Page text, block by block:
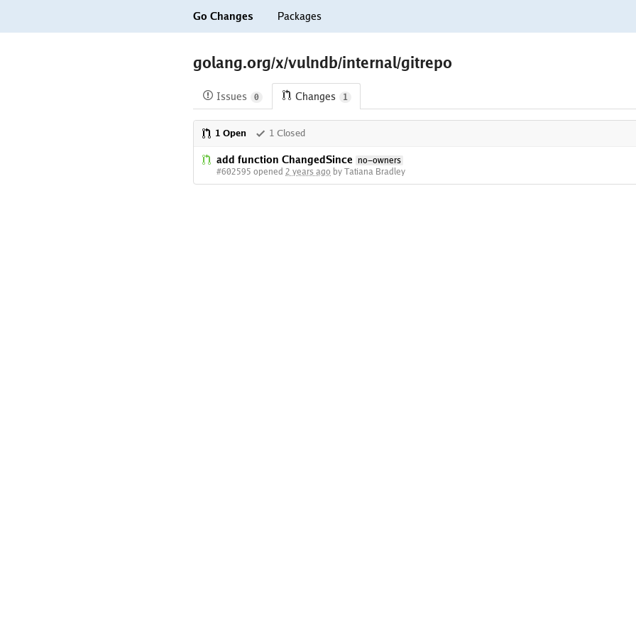
Go Changes Packages
golang.org/x/vulndb/internal/gitrepo
Issues 0 Changes 1
1 Open 1 Closed
add function ChangedSince
no-owners
#602595 opened 2 years ago by Tatiana Bradley